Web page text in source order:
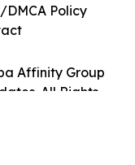
Affinity Group
All Rights
Policy